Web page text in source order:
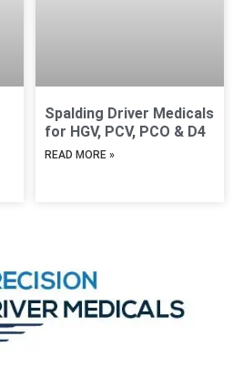
Spalding Driver Medicals
for HGV, PCV, PCO & D4
READ MORE »